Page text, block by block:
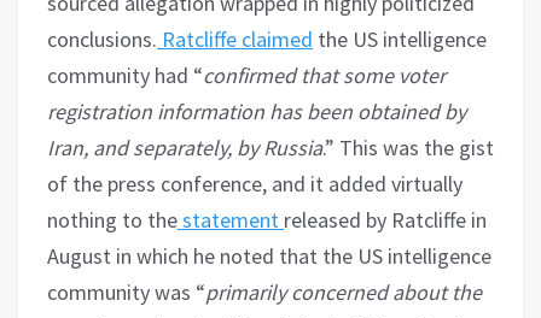
conclusions. Ratcliffe claimed the US intelligence
community had “confirmed that some voter
registration information has been obtained by
Iran, and separately, by Russia.” This was the gist
of the press conference, and it added virtually
nothing to thestatement released by Ratcliffe in
August in which he noted that the US intelligence
community was “primarily concerned about the